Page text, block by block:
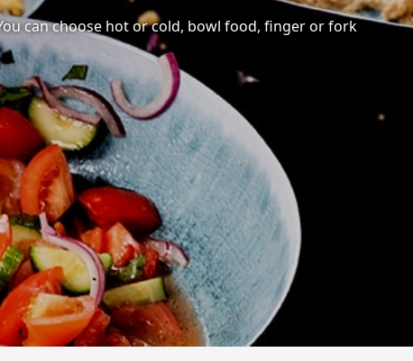
can choose hot or cold, bowl food, finger or fork